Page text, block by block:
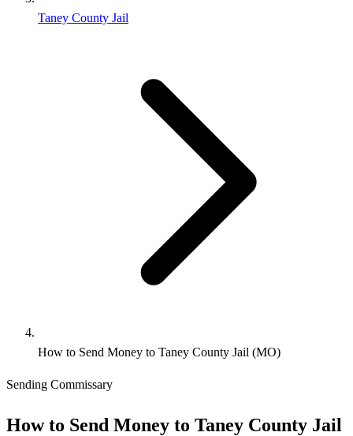
Taney County Jail
How to Send Money to Taney County Jail (MO)
Sending Commissary
How to Send Money to Taney County Jail